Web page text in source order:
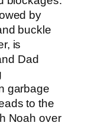
by
buckle
is
Dad
garbage
to the
Noah over